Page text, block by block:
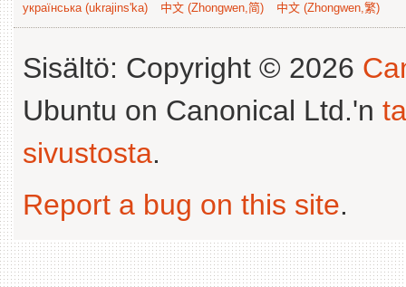
українська (ukrajins'ka)
中文 (Zhongwen,简) 中文 (Zhongwen,繁)
Sisältö: Copyright © 2026
Ubuntu on Canonical Ltd.'n
sivustosta.
Report a bug on this site.